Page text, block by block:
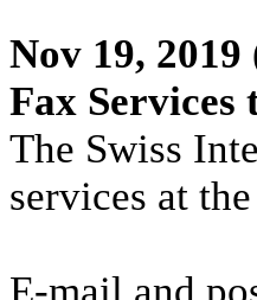
Nov 19, 2019
Fax Services
The Swiss
services at